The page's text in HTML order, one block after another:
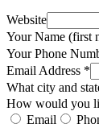
Website
Your Name (first
Your Phone
Email Address *
What city and
How would you
Email